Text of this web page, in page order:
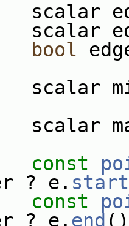
bool
const
? e. start
const
? e. end